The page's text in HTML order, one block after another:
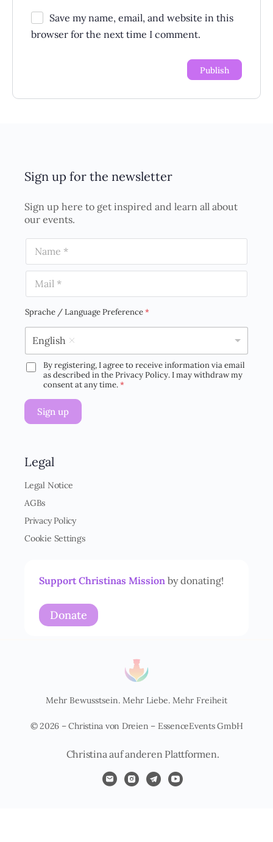
Save my name, email, and website in this
browser for the next time I comment.
Sign up for the newsletter
Sign up here to get inspired and learn all about
our events.
m
a
iSprache / Language Preference*
English
D
V
-
n
e
s
t
n
By registering, I agree to receive information via email
as described in the Privacy Policy. I may withdraw my
consent at any time.*
Sign up
Legal
Legal Notice
AGBs
Privacy Policy
Cookie Settings
Support Christinas Mission by donating!
Donate
Mehr Bewusstsein. Mehr Liebe. Mehr Freiheit
© 2026 – Christina von Dreien – EssenceEvents GmbH
Christina auf anderen Plattformen.